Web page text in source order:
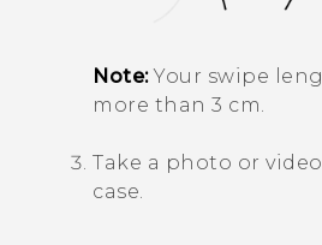
Note:Your swipe
more than 3 cm.
Take a photo or
case.